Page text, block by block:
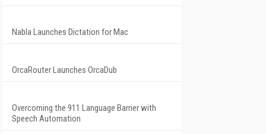
Nabla Launches Dictation for Mac
OrcaRouter Launches OrcaDub
Overcoming the 911 Language Barrier with
Speech Automation